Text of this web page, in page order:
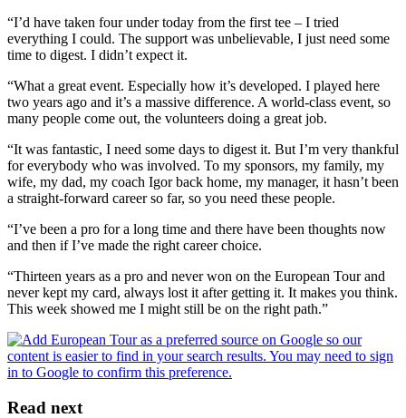
“I’d have taken four under today from the first tee – I tried
everything I could. The support was unbelievable, I just need some
time to digest. I didn’t expect it.
“What a great event. Especially how it’s developed. I played here
two years ago and it’s a massive difference. A world-class event, so
many people come out, the volunteers doing a great job.
“It was fantastic, I need some days to digest it. But I’m very thankful
for everybody who was involved. To my sponsors, my family, my
wife, my dad, my coach Igor back home, my manager, it hasn’t been
a straight-forward career so far, so you need these people.
“I’ve been a pro for a long time and there have been thoughts now
and then if I’ve made the right career choice.
“Thirteen years as a pro and never won on the European Tour and
never kept my card, always lost it after getting it. It makes you think.
This week showed me I might still be on the right path.”
Read next